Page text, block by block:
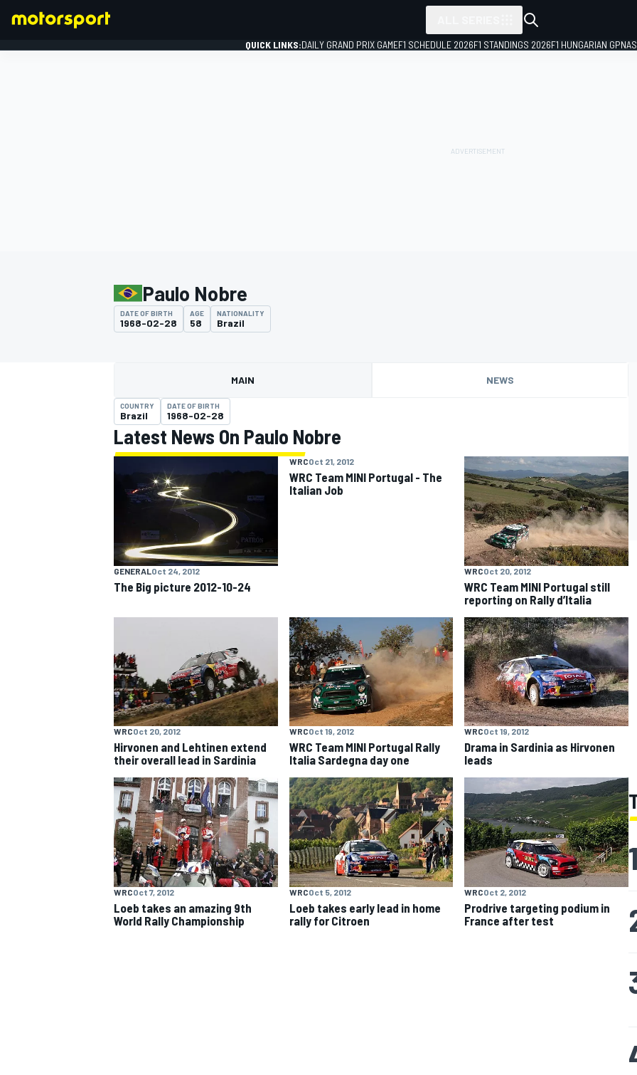
MOTOGP
NASCAR CUP
QUICK LINKS:DAILY GRAND PRIX GAMEF1 SCHEDULE 2026F1 STANDINGS 2026F1 HUNGARIAN GP
Paulo Nobre
DATE OF BIRTH
1968-02-28
AGE
58
NATIONALITY
Brazil
MAIN NEWS
COUNTRY
Brazil
DATE OF BIRTH
1968-02-28
Latest News On Paulo Nobre
GENERAL Oct 24, 2012
The Big picture 2012-10-24
WRCOct 21, 2012
WRC Team MINI Portugal - The
Italian Job
WRCOct 20, 2012
WRC Team MINI Portugal still
reporting on Rally d’Italia
WRCOct 20, 2012
Hirvonen and Lehtinen extend
their overall lead in Sardinia
WRCOct 19, 2012
WRC Team MINI Portugal Rally
Italia Sardegna day one
WRCOct 19, 2012
Drama in Sardinia as Hirvonen
leads
WRCOct 7, 2012
Loeb takes an amazing 9th
World Rally Championship
WRCOct 5, 2012
Loeb takes early lead in home
rally for Citroen
WRCOct 2, 2012
Prodrive targeting podium in
France after test
1